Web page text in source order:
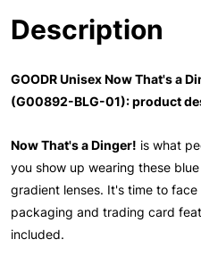
Description
GOODR Unisex Now That's a
(G00892-BLG-01): product
Now That's a Dinger! is what
you show up wearing these
gradient lenses. It's time to face
packaging and trading card
included.